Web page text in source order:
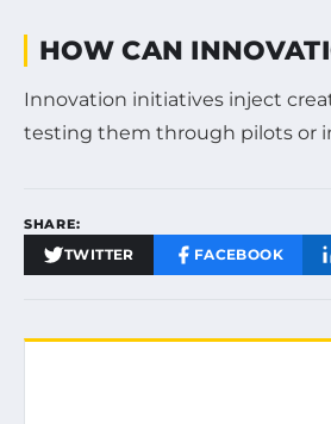
HOW CAN
Innovation initiatives inject
testing them through pilots or
SHARE:
TWITTER FACEBOOK